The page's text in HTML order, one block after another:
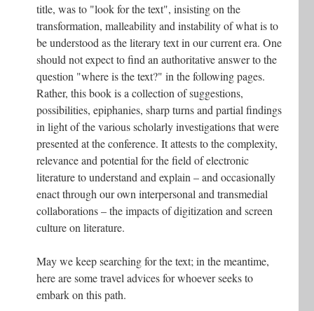
title, was to "look for the text", insisting on the
transformation, malleability and instability of what is to
be understood as the literary text in our current era. One
should not expect to find an authoritative answer to the
question "where is the text?" in the following pages.
Rather, this book is a collection of suggestions,
possibilities, epiphanies, sharp turns and partial findings
in light of the various scholarly investigations that were
presented at the conference. It attests to the complexity,
relevance and potential for the field of electronic
literature to understand and explain – and occasionally
enact through our own interpersonal and transmedial
collaborations – the impacts of digitization and screen
culture on literature.
May we keep searching for the text; in the meantime,
here are some travel advices for whoever seeks to
embark on this path.